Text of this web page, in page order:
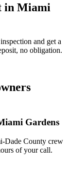
in Miami
and get a
no obligation.
Gardens
Dade County crew
of your call.